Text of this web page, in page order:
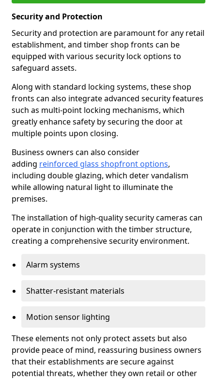
Security and Protection
Security and protection are paramount for any retail
establishment, and timber shop fronts can be
equipped with various security lock options to
safeguard assets.
Along with standard locking systems, these shop
fronts can also integrate advanced security features
such as multi-point locking mechanisms, which
greatly enhance safety by securing the door at
multiple points upon closing.
Business owners can also consider
adding reinforced glass shopfront options,
including double glazing, which deter vandalism
while allowing natural light to illuminate the
premises.
The installation of high-quality security cameras can
operate in conjunction with the timber structure,
creating a comprehensive security environment.
Alarm systems
Shatter-resistant materials
Motion sensor lighting
These elements not only protect assets but also
provide peace of mind, reassuring business owners
that their establishments are secure against
potential threats, whether they own retail or other